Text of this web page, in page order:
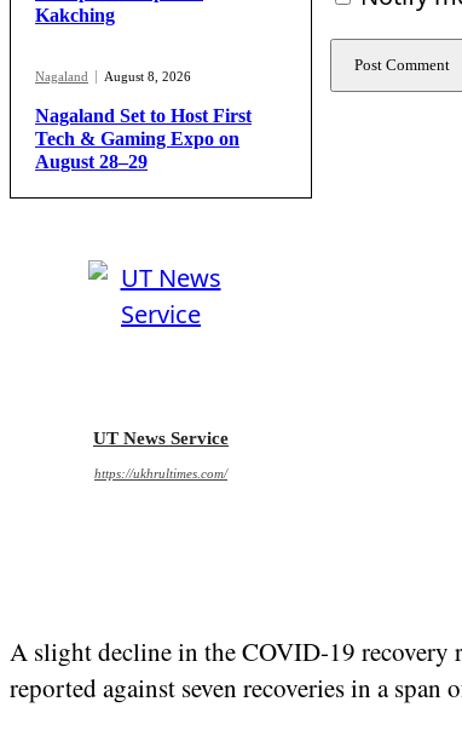
Kakching
Nagaland August 8, 2026
Nagaland Set to Host First
Tech & Gaming Expo on
August 28–29
UT News Service
https://ukhrultimes.com/
A slight decline in the COVID-19 recovery
reported against seven recoveries in a span